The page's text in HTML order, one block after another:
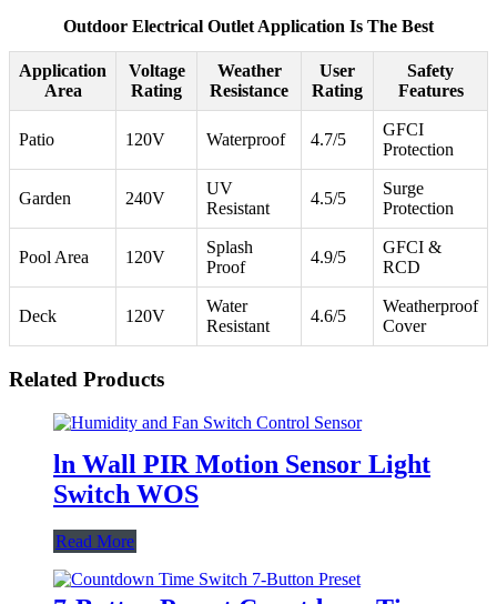
Outdoor Electrical Outlet Application Is The Best
Application
Area
Voltage
Rating
Weather
Resistance
User
Rating
Safety
Features
Patio 120V Waterproof 4.7/5
GFCI
Protection
Garden 240V
UV
Resistant
4.5/5
Surge
Protection
Pool Area 120V
Splash
Proof
4.9/5
GFCI &
RCD
Deck 120V
Water
Resistant
4.6/5
Weatherproof
Cover
Related Products
ln Wall PIR Motion Sensor Light
Switch WOS
Read More